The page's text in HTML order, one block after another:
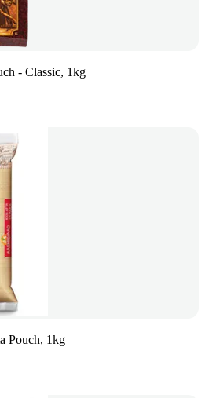
- Classic, 1kg
Pouch, 1kg